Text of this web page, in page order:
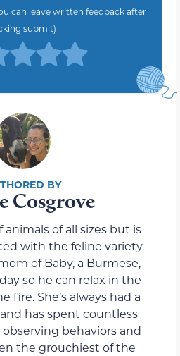
can leave written feedback after
submit)
Cosgrove
animals of all sizes but is
with the feline variety.
of Baby, a Burmese,
so he can relax in the
fire. She’s always had a
has spent countless
behaviors and
the grouchiest of the